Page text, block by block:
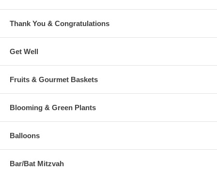
Thank You & Congratulations
Get Well
Fruits & Gourmet Baskets
Blooming & Green Plants
Balloons
Bar/Bat Mitzvah